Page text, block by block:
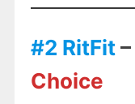
#2 RitFit–
Choice